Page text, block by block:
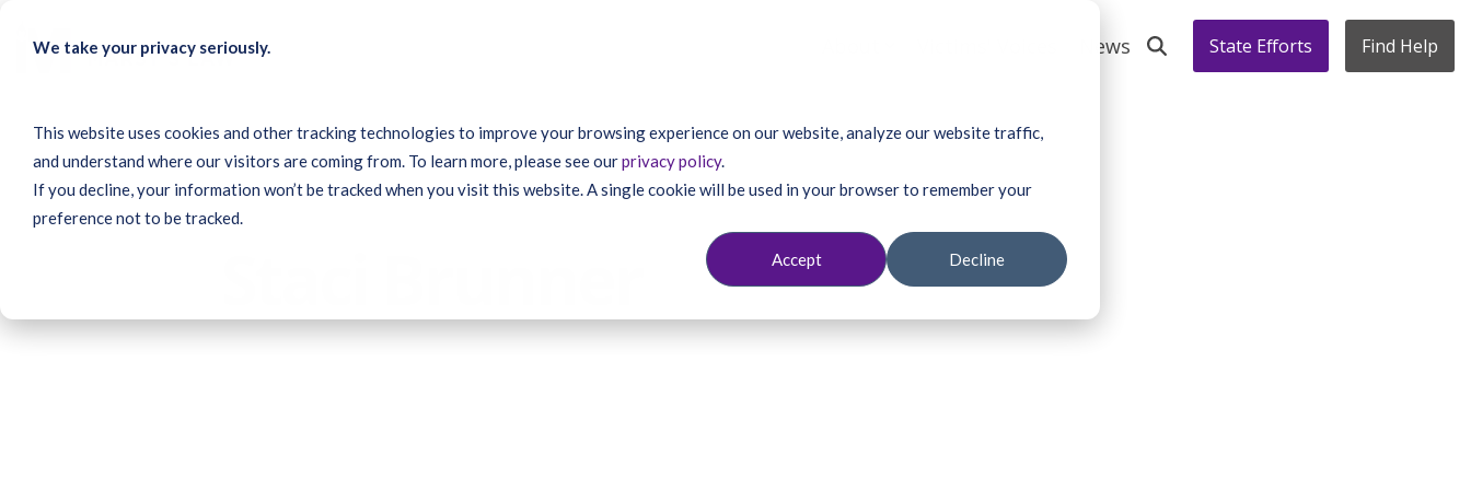
We take your privacy seriously.
This website uses cookies and other tracking technologies to improve your browsing experience on our website, analyze our website traffic,
and understand where our visitors are coming from. To learn more, please see ourprivacy policy.
If you decline, your information won’t be tracked when you visit this website. A single cookie will be used in your browser to remember your
preference not to be tracked.
Accept Decline
News State Efforts Find Help